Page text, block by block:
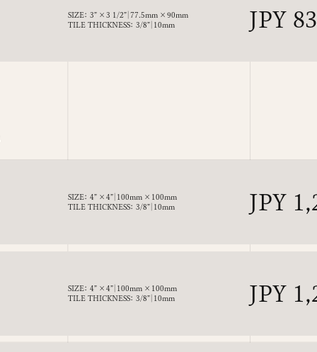
SIZE： 3” × 3 1/2”｜77.5mm × 90mm
TILE THICKNESS： 3/8”｜10mm
JPY
SIZE： 4” × 4”｜100mm × 100mm
TILE THICKNESS： 3/8”｜10mm
price
JPY
SIZE： 4” × 4”｜100mm × 100mm
TILE THICKNESS： 3/8”｜10mm
price
JPY